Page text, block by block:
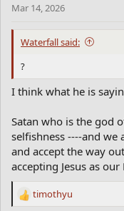
s
Mar 14, 2026
Waterfall said:
?
I think what he is
Satan who is the god
selfishness ----and we
and accept the way
accepting Jesus as
R
timothyu